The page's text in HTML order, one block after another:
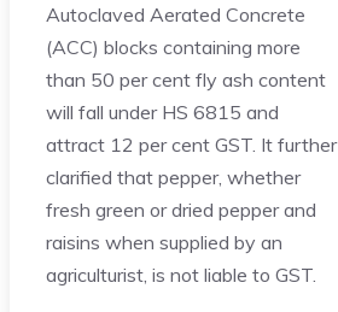
Autoclaved Aerated Concrete
(ACC) blocks containing more
than 50 per cent fly ash content
will fall under HS 6815 and
attract 12 per cent GST. It further
clarified that pepper, whether
fresh green or dried pepper and
raisins when supplied by an
agriculturist, is not liable to GST.